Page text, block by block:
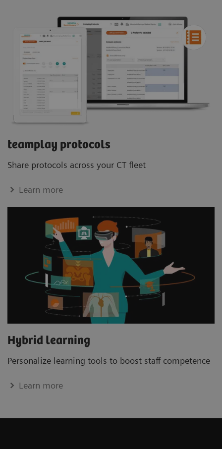
teamplay protocols
Share protocols across your CT ﬂeet
Learn more
Hybrid learning
Personalize learning tools to boost staﬀ competence
Learn more